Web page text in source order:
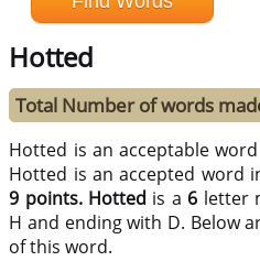
Hotted
Total Number of words
Hotted is an acceptable
Hotted is an accepted word
9 points. Hotted is a 6 letter
H and ending with D. Below
of this word.